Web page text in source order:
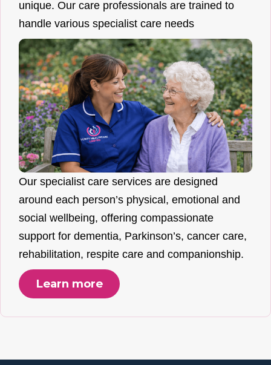
unique. Our care professionals are trained to
handle various specialist care needs
Our specialist care services are designed
around each person’s physical, emotional and
social wellbeing, offering compassionate
support for dementia, Parkinson’s, cancer care,
rehabilitation, respite care and companionship.
Learn more